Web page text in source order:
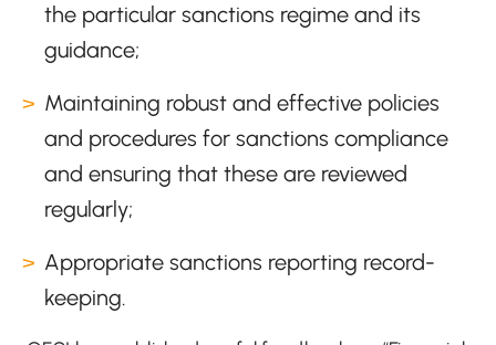
the particular sanctions regime and its
guidance;
Maintaining robust and effective policies
and procedures for sanctions compliance
and ensuring that these are reviewed
regularly;
Appropriate sanctions reporting record-
keeping.